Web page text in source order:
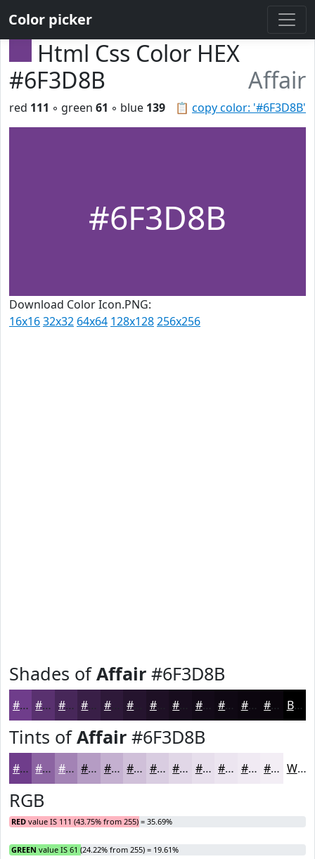
Color picker
Html Css Color HEX
#6F3D8B
Affair
📋 copy color: '#6F3D8B'
red 111 ◦ green 61 ◦ blue 139
#6F3D8B
Download Color Icon.PNG:
16x1632x32 64x64 128x128256x256
Shades ofAffair #6F3D8B
#6F3D8B #59316F #472759 #391F47 #2E1939 #1E1025 #180D1E #130A18 #0F0813 #0C060F #0A050C Black
Tints ofAffair #6F3D8B
#6F3D8B #8C64A2 #A383B5 #B59CC4 #C4B0D0 #D0C0D9 #D9CDE1 #E1D7E7 #E7DFEC #ECE5F0 #F0EAF3 #F3EEF5 White
RGB
RED value IS 111 (43.75% from 255) = 35.69%
GREEN value IS 61 (24.22% from 255) = 19.61%